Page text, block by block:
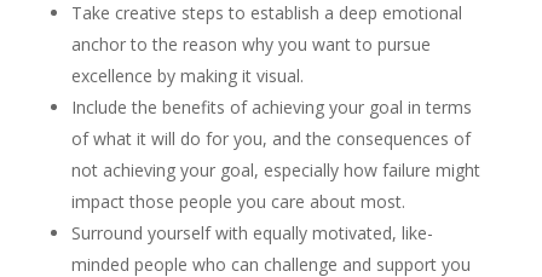
Take creative steps to establish a deep emotional
anchor to the reason why you want to pursue
excellence by making it visual.
Include the benefits of achieving your goal in terms
of what it will do for you, and the consequences of
not achieving your goal, especially how failure might
impact those people you care about most.
Surround yourself with equally motivated, like-
minded people who can challenge and support you